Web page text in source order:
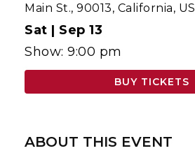
Main St., 90013, California, US
Sat | Sep 13
Show: 9:00 pm
BUY TICKETS
ABOUT THIS EVENT